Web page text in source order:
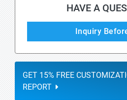
HAVE A
Inquiry
GET 15% FREE
REPORT